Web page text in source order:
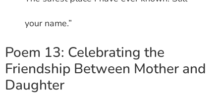
your name.”
Poem 13: Celebrating the
Friendship Between Mother and
Daughter